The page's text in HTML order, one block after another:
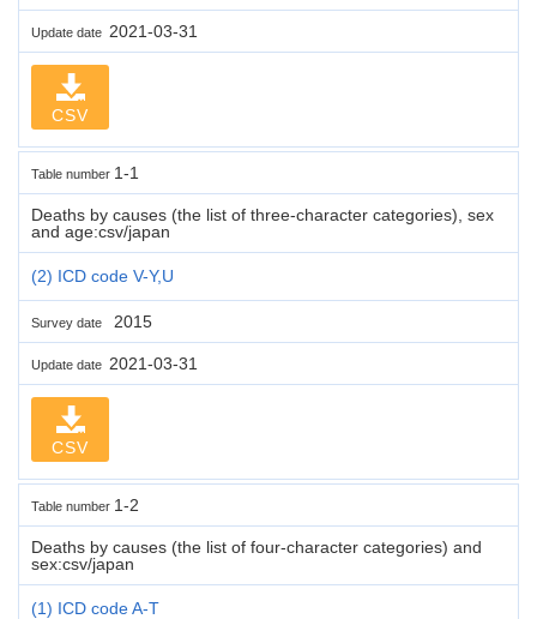
Update date 2021-03-31
CSV
Table number 1-1
Deaths by causes (the list of three-character categories), sex
and age:csv/japan
(2) ICD code V-Y,U
Survey date 2015
Update date 2021-03-31
CSV
Table number 1-2
Deaths by causes (the list of four-character categories) and
sex:csv/japan
(1) ICD code A-T